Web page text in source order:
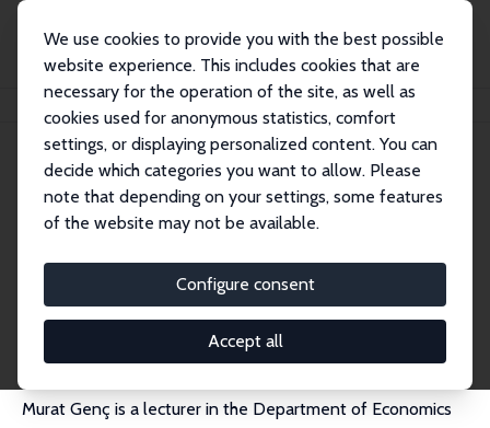
We use cookies to provide you with the best possible
website experience. This includes cookies that are
necessary for the operation of the site, as well as
cookies used for anonymous statistics, comfort
settings, or displaying personalized content. You can
decide which categories you want to allow. Please
note that depending on your settings, some features
of the website may not be available.
Configure consent
Accept all
Murat Genc
Murat Genc
Research Fellow
murat.genc@otago.ac.nz
External Homepage
Murat Genç is a lecturer in the Department of Economics